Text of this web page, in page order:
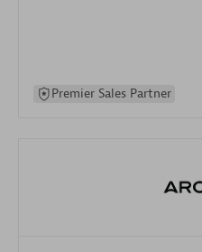
Premier Sales Partner